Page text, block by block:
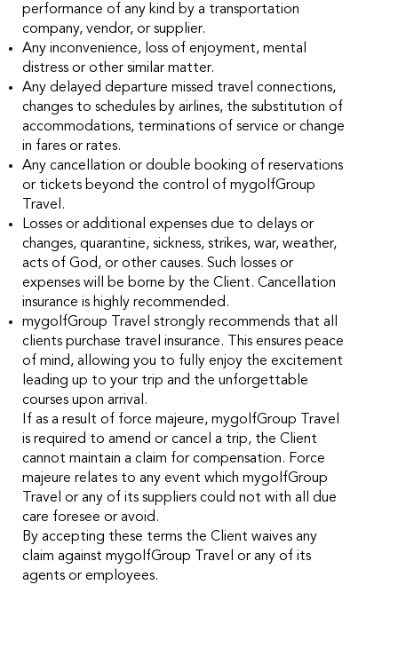
performance of any kind by a transportation
company, vendor, or supplier.
Any inconvenience, loss of enjoyment, mental
distress or other similar matter.
Any delayed departure missed travel connections,
changes to schedules by airlines, the substitution of
accommodations, terminations of service or change
in fares or rates.
Any cancellation or double booking of reservations
or tickets beyond the control of mygolfGroup
Travel.
Losses or additional expenses due to delays or
changes, quarantine, sickness, strikes, war, weather,
acts of God, or other causes. Such losses or
expenses will be borne by the Client. Cancellation
insurance is highly recommended.
mygolfGroup Travel strongly recommends that all
clients purchase travel insurance. This ensures peace
of mind, allowing you to fully enjoy the excitement
leading up to your trip and the unforgettable
courses upon arrival.
If as a result of force majeure, mygolfGroup Travel
is required to amend or cancel a trip, the Client
cannot maintain a claim for compensation. Force
majeure relates to any event which mygolfGroup
Travel or any of its suppliers could not with all due
care foresee or avoid.
By accepting these terms the Client waives any
claim against mygolfGroup Travel or any of its
agents or employees.